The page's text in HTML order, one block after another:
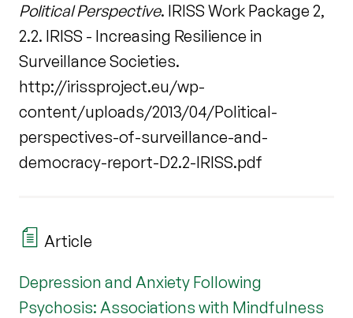
Political Perspective. IRISS Work Package 2,
2.2. IRISS - Increasing Resilience in
Surveillance Societies.
http://irissproject.eu/wp-
content/uploads/2013/04/Political-
perspectives-of-surveillance-and-
democracy-report-D2.2-IRISS.pdf
Article
Depression and Anxiety Following
Psychosis: Associations with Mindfulness